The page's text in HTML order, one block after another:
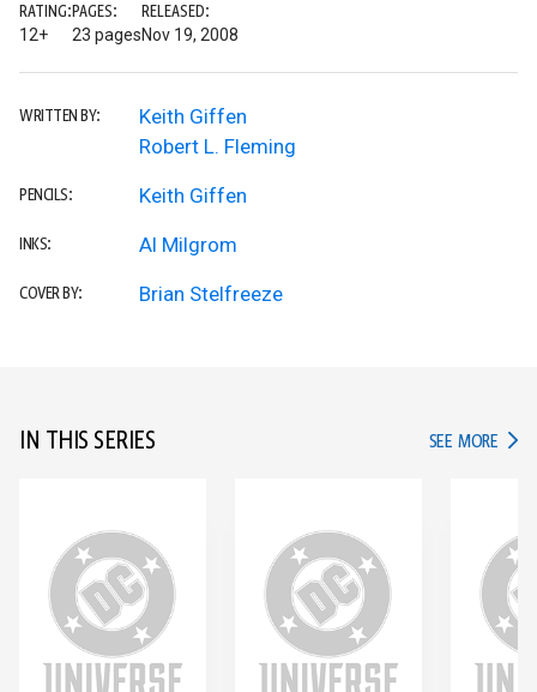
RATING:
12+
PAGES:
23 pages
RELEASED:
Nov 19, 2008
WRITTEN BY:
Keith Giffen
Robert L. Fleming
PENCILS: Keith Giffen
INKS: Al Milgrom
COVER BY: Brian Stelfreeze
IN THIS SERIES SEE MORE IN